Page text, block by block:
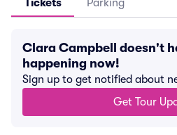
Tickets Parking
Clara Campbell doesn't
happening now!
Sign up to get notified about
Get Tour